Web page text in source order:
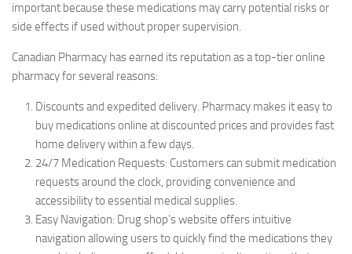
important because these medications may carry potential risks or
side effects if used without proper supervision.
Canadian Pharmacy has earned its reputation as a top-tier online
pharmacy for several reasons:
Discounts and expedited delivery. Pharmacy makes it easy to
buy medications online at discounted prices and provides fast
home delivery within a few days.
24/7 Medication Requests: Customers can submit medication
requests around the clock, providing convenience and
accessibility to essential medical supplies.
Easy Navigation: Drug shop’s website offers intuitive
navigation allowing users to quickly find the medications they